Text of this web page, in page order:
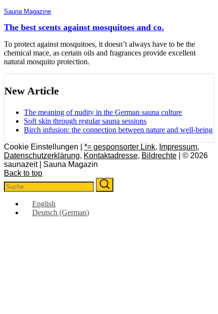
Sauna Magazine
The best scents against mosquitoes and co.
To protect against mosquitoes, it doesn’t always have to be the
chemical mace, as certain oils and fragrances provide excellent
natural mosquito protection.
New Article
The meaning of nudity in the German sauna culture
Soft skin through regular sauna sessions
Birch infusion: the connection between nature and well-being
Cookie Einstellungen | *= gesponsorter Link, Impressum,
Datenschutzerklärung, Kontaktadresse, Bildrechte | © 2026
saunazeit | Sauna Magazin
Back to top
Search
for:
English
Deutsch (German)